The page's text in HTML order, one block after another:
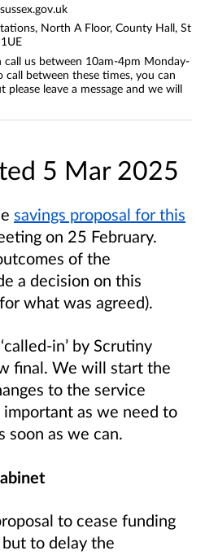
5 Mar 2025
savings proposal for this
on 25 February.
of the
a decision on this
what was agreed).
in’ by Scrutiny
final. We will start the
to the service
as we need to
soon as we can.
to cease funding
to delay the
North A Floor, County Hall, St
call us between 10am-4pm Monday-
call between these times, you can
leave a message and we will